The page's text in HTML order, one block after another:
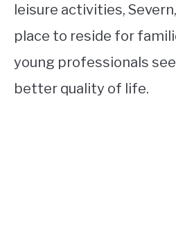
leisure activities,
place to reside for
young professionals
better quality of life.